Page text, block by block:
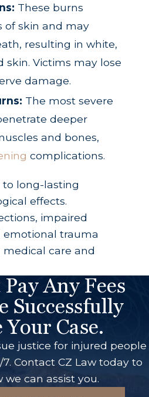
These burns
of skin and may
resulting in white,
skin. Victims may lose
damage.
The most severe
deeper
and bones,
complications.
to long-lasting
effects.
impaired
emotional trauma
care and
Any Fees
Successfully
Your Case.
justice for injured people
Contact CZ Law today to
can assist you.